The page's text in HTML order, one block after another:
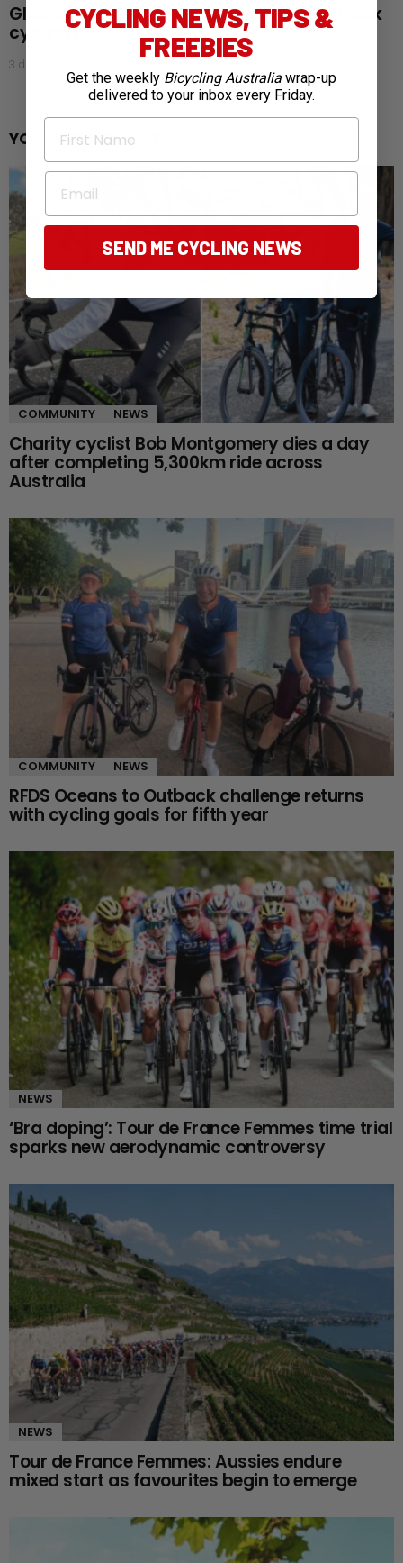
Glasgow gold rush: Australia claims 28 track
cycling medals
3 days ago
YOU MAY ALSO LIKE
COMMUNITY NEWS
Charity cyclist Bob Montgomery dies a day
after completing 5,300km ride across
Australia
COMMUNITY NEWS
RFDS Oceans to Outback challenge returns
with cycling goals for fifth year
NEWS
‘Bra doping’: Tour de France Femmes time trial
sparks new aerodynamic controversy
NEWS
Tour de France Femmes: Aussies endure
mixed start as favourites begin to emerge
CYCLING NEWS, TIPS &
FREEBIES
Get the weekly Bicycling Australia wrap-up
delivered to your inbox every Friday.
First Name
Email
SEND ME CYCLING NEWS